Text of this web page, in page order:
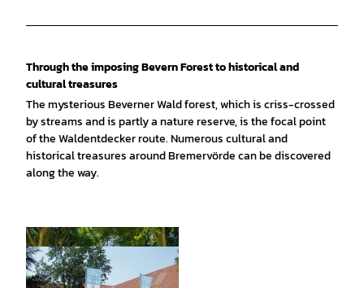
Through the imposing Bevern Forest to historical and
cultural treasures
The mysterious Beverner Wald forest, which is criss-crossed
by streams and is partly a nature reserve, is the focal point
of the Waldentdecker route. Numerous cultural and
historical treasures around Bremervörde can be discovered
along the way.